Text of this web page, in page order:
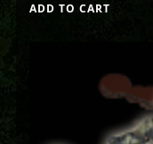
ADD TO CART